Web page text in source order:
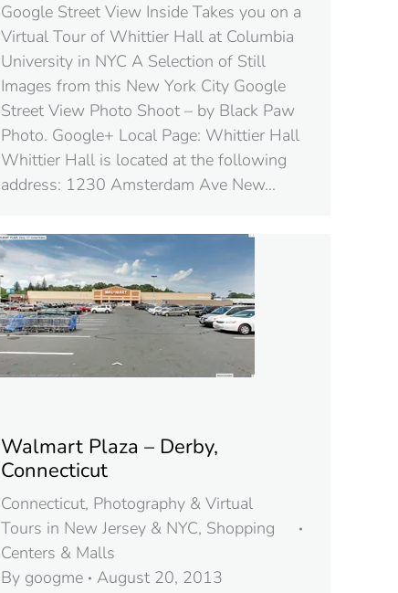
Google Street View Inside Takes you on a
Virtual Tour of Whittier Hall at Columbia
University in NYC A Selection of Still
Images from this New York City Google
Street View Photo Shoot – by Black Paw
Photo. Google+ Local Page: Whittier Hall
Whittier Hall is located at the following
address: 1230 Amsterdam Ave New…
Walmart Plaza – Derby,
Connecticut
Connecticut, Photography & Virtual
Tours in New Jersey & NYC, Shopping
Centers & Malls
By googme
August 20, 2013